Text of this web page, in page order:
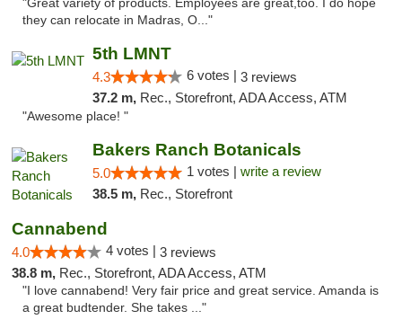
"Great variety of products. Employees are great,too. I do hope
they can relocate in Madras, O..."
5th LMNT
4.3 6 votes | 3 reviews
37.2 m, Rec., Storefront, ADA Access, ATM
"Awesome place! "
Bakers Ranch Botanicals
5.0 1 votes | write a review
38.5 m, Rec., Storefront
Cannabend
4.0 4 votes | 3 reviews
38.8 m, Rec., Storefront, ADA Access, ATM
"I love cannabend! Very fair price and great service. Amanda is
a great budtender. She takes ..."